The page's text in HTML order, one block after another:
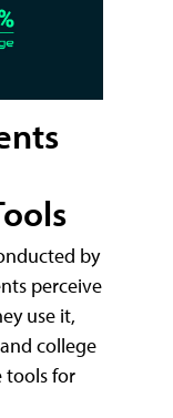
by
perceive
use it,
college
tools for